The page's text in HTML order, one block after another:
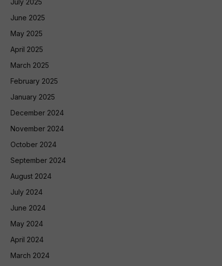
July 2025
June 2025
May 2025
April 2025
March 2025
February 2025
January 2025
December 2024
November 2024
October 2024
September 2024
August 2024
July 2024
June 2024
May 2024
April 2024
March 2024